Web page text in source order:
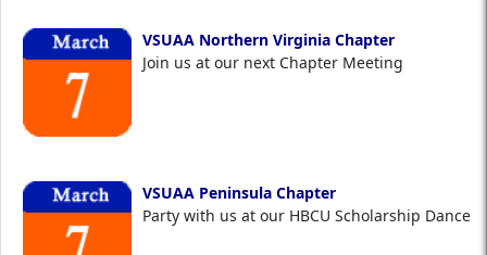
VSUAA Northern Virginia Chapter
Join us at our next Chapter Meeting
VSUAA Peninsula Chapter
Party with us at our HBCU Scholarship Dance